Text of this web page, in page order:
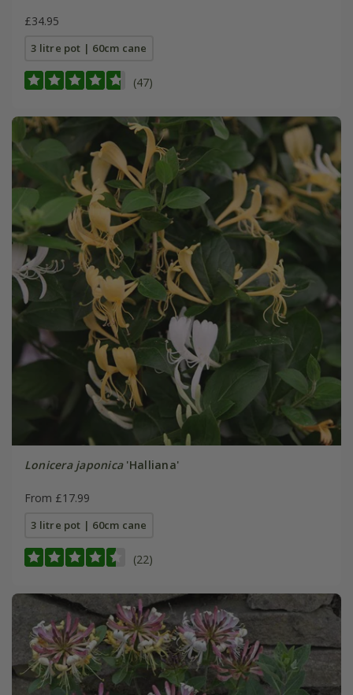
£34.95
3 litre pot | 60cm cane
(47)
Lonicera japonica'Halliana'
From £17.99
3 litre pot | 60cm cane
(22)